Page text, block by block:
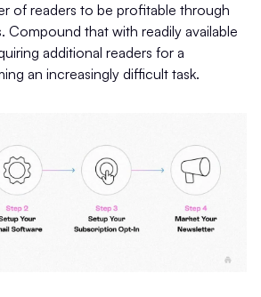
of readers to be profitable through
Compound that with readily available
additional readers for a
an increasingly difficult task.